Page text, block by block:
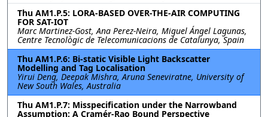
Thu AM1.P.5: LORA-BASED OVER-THE-AIR COMPUTING
FOR SAT-IOT
Marc Martinez-Gost, Ana Perez-Neira, Miguel Ángel Lagunas,
Centre Tecnològic de Telecomunicacions de Catalunya, Spain
Thu AM1.P.6: Bi-static Visible Light Backscatter
Modelling and Tag Localisation
Yirui Deng, Deepak Mishra, Aruna Seneviratne, University of
New South Wales, Australia
Thu AM1.P.7: Misspecification under the Narrowband
Assumption: A Cramér-Rao Bound Perspective